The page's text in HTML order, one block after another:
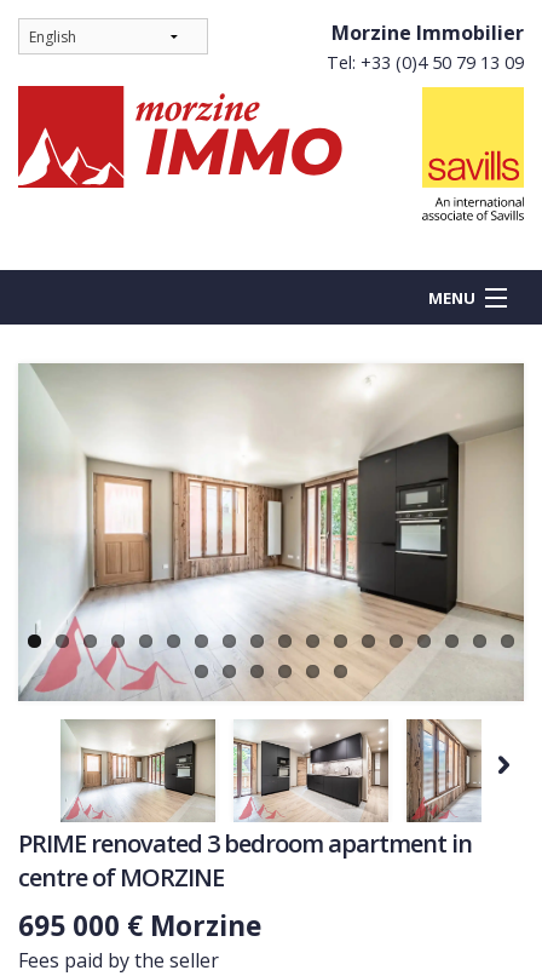
Morzine Immobilier
Tel: +33 (0)4 50 79 13 09
MENU
BUY
NEW BUILDS
COMMERCIAL
LATEST NEWS
SOLD PROPERTIES
OUR SERVICES
CONTACT US
Next
PRIME renovated 3 bedroom apartment in
centre of MORZINE
695 000 € Morzine
Fees paid by the seller